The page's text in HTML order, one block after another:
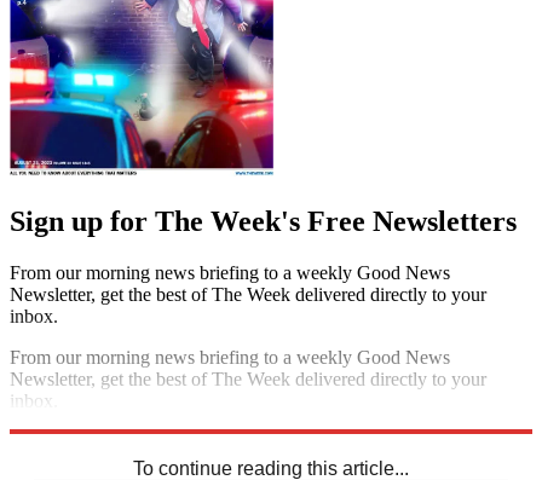
Sign up for The Week's Free Newsletters
From our morning news briefing to a weekly Good News
Newsletter, get the best of The Week delivered directly to your
inbox.
From our morning news briefing to a weekly Good News
Newsletter, get the best of The Week delivered directly to your
inbox.
To continue reading this article...